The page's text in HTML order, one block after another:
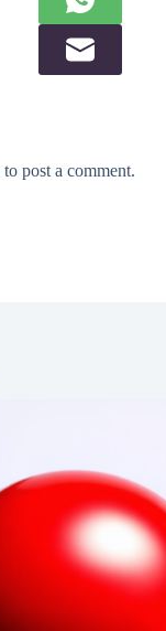
to post a comment.